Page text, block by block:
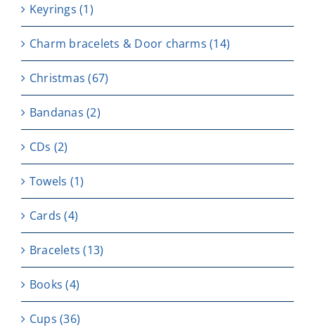
Keyrings (1)
Charm bracelets & Door charms (14)
Christmas (67)
Bandanas (2)
CDs (2)
Towels (1)
Cards (4)
Bracelets (13)
Books (4)
Cups (36)